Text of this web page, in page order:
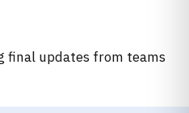
final updates from teams